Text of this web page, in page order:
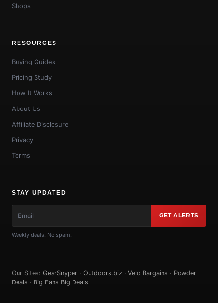
Shops
RESOURCES
Buying Guides
Pricing Study
How It Works
About Us
Affiliate Disclosure
Privacy
Terms
STAY UPDATED
GET ALERTS
Weekly deals. No spam.
Our Sites: GearSnyper · Outdoors.biz · Velo Bargains · Powder
Deals · Big Fans Big Deals